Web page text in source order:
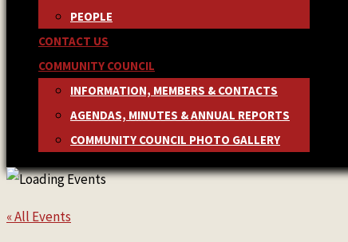
PEOPLE
CONTACT US
COMMUNITY COUNCIL
INFORMATION, MEMBERS & CONTACTS
AGENDAS, MINUTES & ANNUAL REPORTS
COMMUNITY COUNCIL PHOTO GALLERY
« All Events